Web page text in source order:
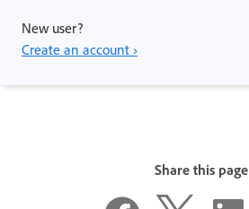
New user?
Create an account ›
Share this page